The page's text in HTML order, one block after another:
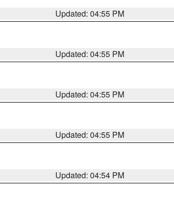
Updated: 04:55 PM
Updated: 04:55 PM
Updated: 04:55 PM
Updated: 04:55 PM
Updated: 04:54 PM